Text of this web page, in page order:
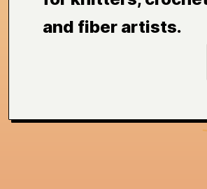
and fiber artists.